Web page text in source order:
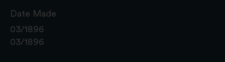
Date Made
03/1896
03/1896